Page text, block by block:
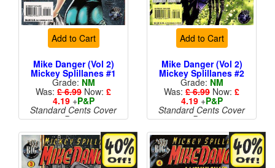
Add to Cart
Mike Danger (Vol 2)
Mickey Splillanes #1
Grade: NM
Was: £ 6.99 Now: £
4.19+P&P
Standard Cents Cover
Price
Add to Cart
Mike Danger (Vol 2)
Mickey Splillanes #2
Grade: NM
Was: £ 6.99 Now: £
4.19+P&P
Standard Cents Cover
Price